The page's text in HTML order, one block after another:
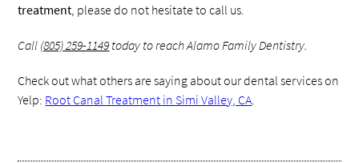
treatment , please do not hesitate to call us.
Call (805) 259-1149 today to reach Alamo Family Dentistry.
Check out what others are saying about our dental services on
Yelp: Root Canal Treatment in Simi Valley, CA